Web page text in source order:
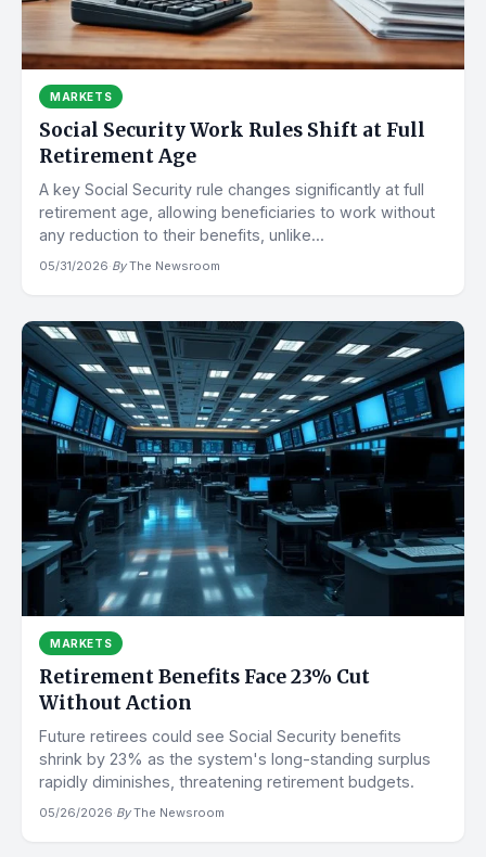
MARKETS
Social Security Work Rules Shift at Full
Retirement Age
A key Social Security rule changes significantly at full
retirement age, allowing beneficiaries to work without
any reduction to their benefits, unlike...
05/31/2026·By The Newsroom
MARKETS
Retirement Benefits Face 23% Cut
Without Action
Future retirees could see Social Security benefits
shrink by 23% as the system's long-standing surplus
rapidly diminishes, threatening retirement budgets.
05/26/2026·By The Newsroom